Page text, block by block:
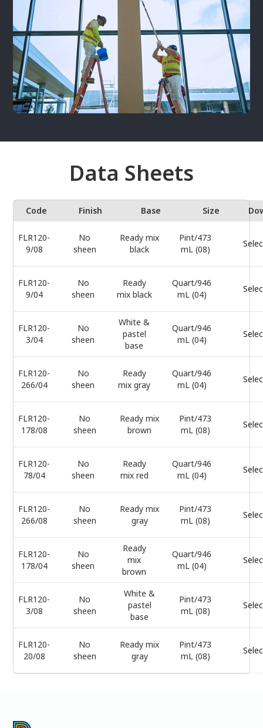
Data Sheets
Code Finish Base Size
FLR120-
9/08
No
sheen
Ready mix
black
Pint/473
mL (08)
FLR120-
9/04
No
sheen
Ready
mix black
Quart/946
mL (04)
FLR120-
3/04
No
sheen
White &
pastel
base
Quart/946
mL (04)
FLR120-
266/04
No
sheen
Ready
mix gray
Quart/946
mL (04)
FLR120-
178/08
No
sheen
Ready mix
brown
Pint/473
mL (08)
FLR120-
78/04
No
sheen
Ready
mix red
Quart/946
mL (04)
FLR120-
266/08
No
sheen
Ready mix
gray
Pint/473
mL (08)
FLR120-
178/04
No
sheen
Ready
mix
brown
Quart/946
mL (04)
FLR120-
3/08
No
sheen
White &
pastel
base
Pint/473
mL (08)
FLR120-
20/08
No
sheen
Ready mix
gray
Pint/473
mL (08)